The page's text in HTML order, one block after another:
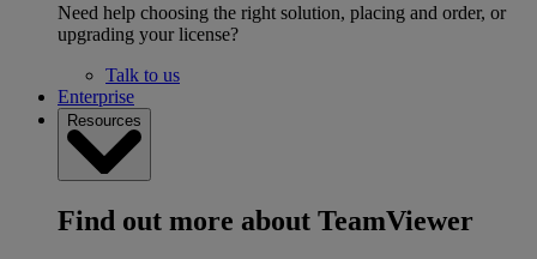
Need help choosing the right solution, placing and order, or
upgrading your license?
Talk to us
Enterprise
Resources
Find out more about TeamViewer